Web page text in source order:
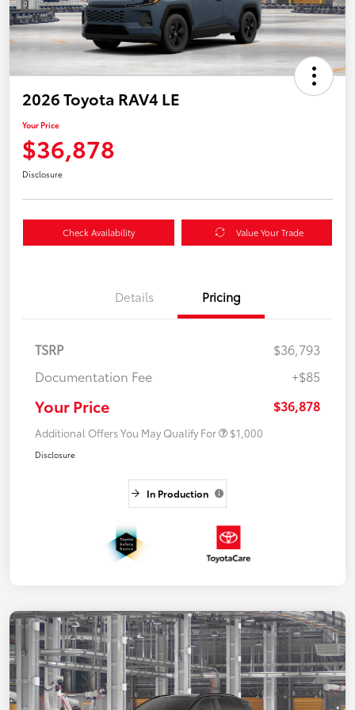
2026 Toyota RAV4 LE
Your Price
$36,878
Disclosure
Check Availability Value Your Trade
Details Pricing
TSRP
$36,793
Documentation Fee
+$85
Your Price $36,878
Additional Offers You May Qualify For $1,000
Disclosure
In Production